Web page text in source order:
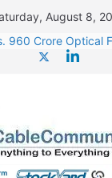
August 8,
960 Crore Optical
46.13 Million
Tender for
Reactors
54.81 Mn